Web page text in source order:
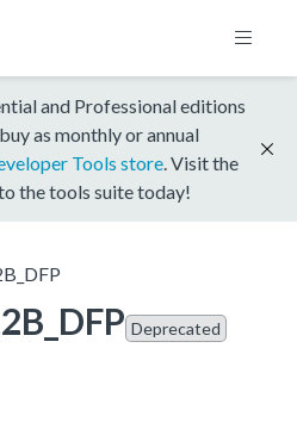
and Professional editions
as monthly or annual
Tools store . Visit the
the tools suite today!
Deprecated